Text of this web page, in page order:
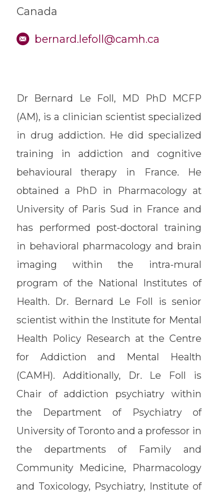
Canada
bernard.lefoll@camh.ca
Dr Bernard Le Foll, MD PhD MCFP
(AM), is a clinician scientist specialized
in drug addiction. He did specialized
training in addiction and cognitive
behavioural therapy in France. He
obtained a PhD in Pharmacology at
University of Paris Sud in France and
has performed post-doctoral training
in behavioral pharmacology and brain
imaging within the intra-mural
program of the National Institutes of
Health. Dr. Bernard Le Foll is senior
scientist within the Institute for Mental
Health Policy Research at the Centre
for Addiction and Mental Health
(CAMH). Additionally, Dr. Le Foll is
Chair of addiction psychiatry within
the Department of Psychiatry of
University of Toronto and a professor in
the departments of Family and
Community Medicine, Pharmacology
and Toxicology, Psychiatry, Institute of